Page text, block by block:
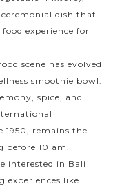
dish that
experience for
scene has evolved
smoothie bowl.
spice, and
1950, remains the
before 10 am.
interested in Bali
like